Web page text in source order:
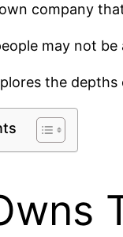
company
may not
the